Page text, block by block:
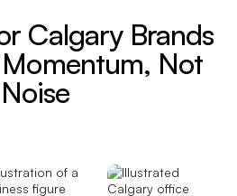
Calgary Brands
Not
Noise